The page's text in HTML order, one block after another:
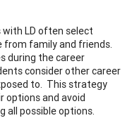
LD often select
from family and friends.
during the career
consider other career
to. This strategy
options and avoid
all possible options.